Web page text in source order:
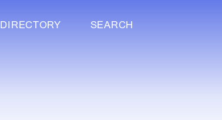
DIRECTORY SEARCH